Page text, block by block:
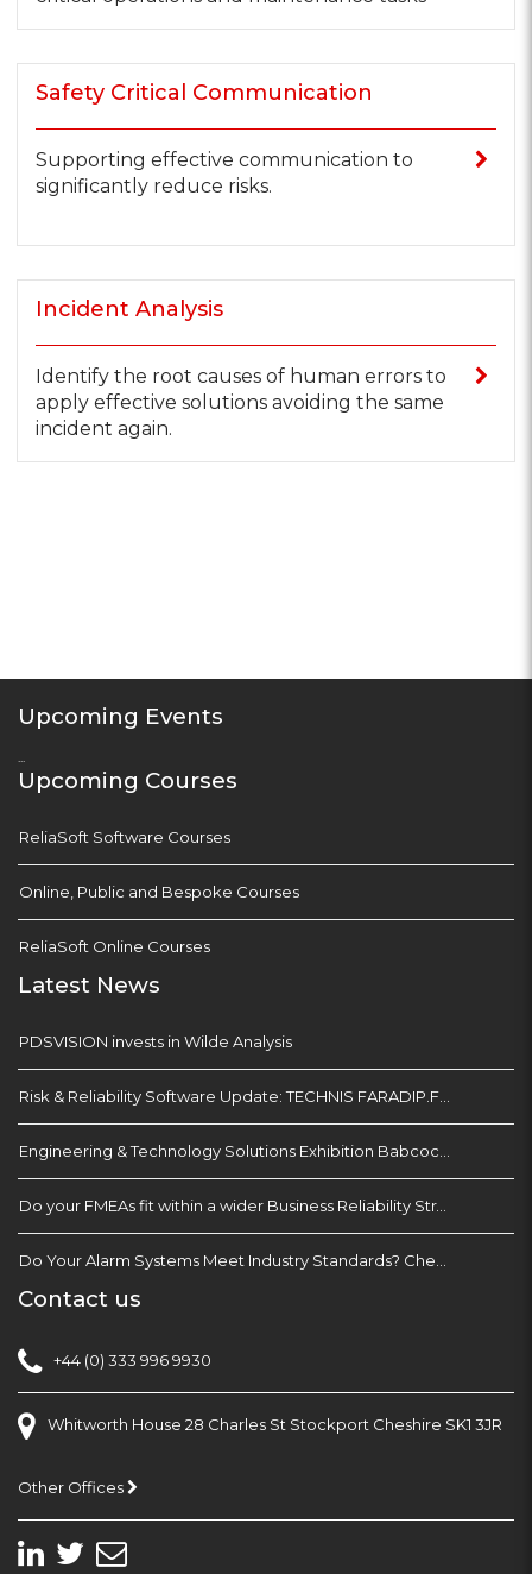
Safety Critical Communication
Supporting effective communication to
significantly reduce risks.
Incident Analysis
Identify the root causes of human errors to
apply effective solutions avoiding the same
incident again.
Upcoming Events
Upcoming Courses
ReliaSoft Software Courses
Online, Public and Bespoke Courses
ReliaSoft Online Courses
Latest News
PDSVISION invests in Wilde Analysis
Do your FMEAs fit within a wider Business Reliability Strategy?
Contact us
+44 (0) 333 996 9930
Whitworth House 28 Charles St Stockport Cheshire SK1 3JR
Other Offices